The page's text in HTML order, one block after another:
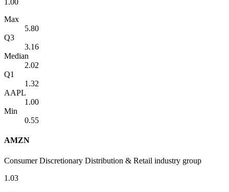
1.00
Max
5.80
Q3
3.16
Median
2.02
Q1
1.32
AAPL
1.00
Min
0.55
AMZN
Consumer Discretionary Distribution & Retail industry group
1.03